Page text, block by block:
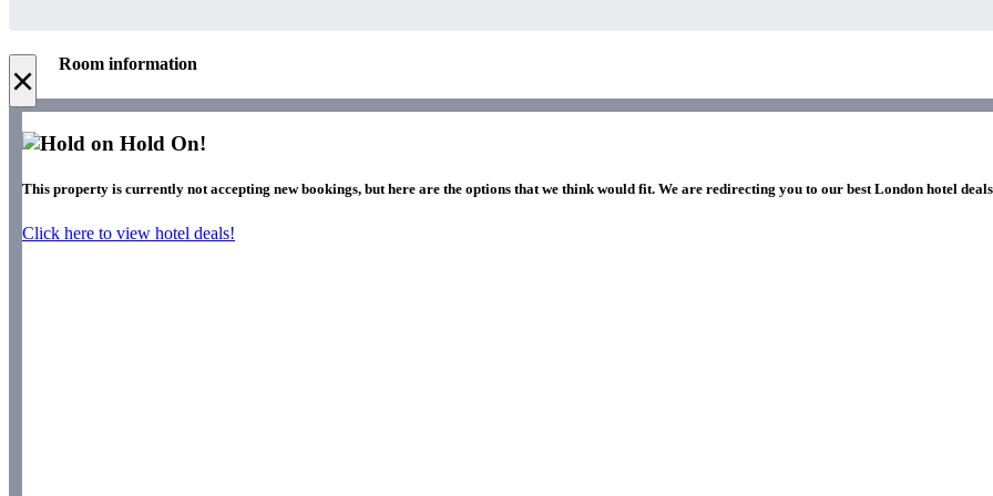
× Room information
Hold On!
This property is currently not accepting new bookings, but here are the options that we think would fit. We are redirecting you to our best London hotel
Click here to view hotel deals!